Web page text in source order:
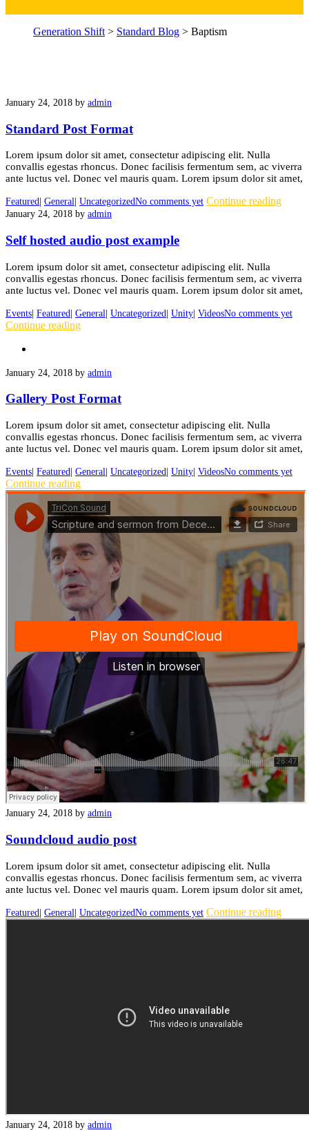
Generation Shift > Standard Blog > Baptism
January 24, 2018 by admin
Standard Post Format
Lorem ipsum dolor sit amet, consectetur adipiscing elit. Nulla
convallis egestas rhoncus. Donec facilisis fermentum sem, ac viverra
ante luctus vel. Donec vel mauris quam. Lorem ipsum dolor sit amet,
Featured General UncategorizedNo comments yet Continue reading
January 24, 2018 by admin
Self hosted audio post example
Lorem ipsum dolor sit amet, consectetur adipiscing elit. Nulla
convallis egestas rhoncus. Donec facilisis fermentum sem, ac viverra
ante luctus vel. Donec vel mauris quam. Lorem ipsum dolor sit amet,
Events Featured General Uncategorized Unity VideosNo comments yet
Continue reading
January 24, 2018 by admin
Gallery Post Format
Lorem ipsum dolor sit amet, consectetur adipiscing elit. Nulla
convallis egestas rhoncus. Donec facilisis fermentum sem, ac viverra
ante luctus vel. Donec vel mauris quam. Lorem ipsum dolor sit amet,
Events Featured General Uncategorized Unity VideosNo comments yet
Continue reading
January 24, 2018 by admin
Soundcloud audio post
Lorem ipsum dolor sit amet, consectetur adipiscing elit. Nulla
convallis egestas rhoncus. Donec facilisis fermentum sem, ac viverra
ante luctus vel. Donec vel mauris quam. Lorem ipsum dolor sit amet,
Featured| General| UncategorizedNo comments yet Continue reading
January 24, 2018 by admin